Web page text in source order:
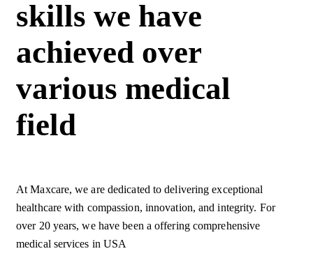
skills we have
achieved over
various medical
field
At Maxcare, we are dedicated to delivering exceptional
healthcare with compassion, innovation, and integrity. For
over 20 years, we have been a offering comprehensive
medical services in USA